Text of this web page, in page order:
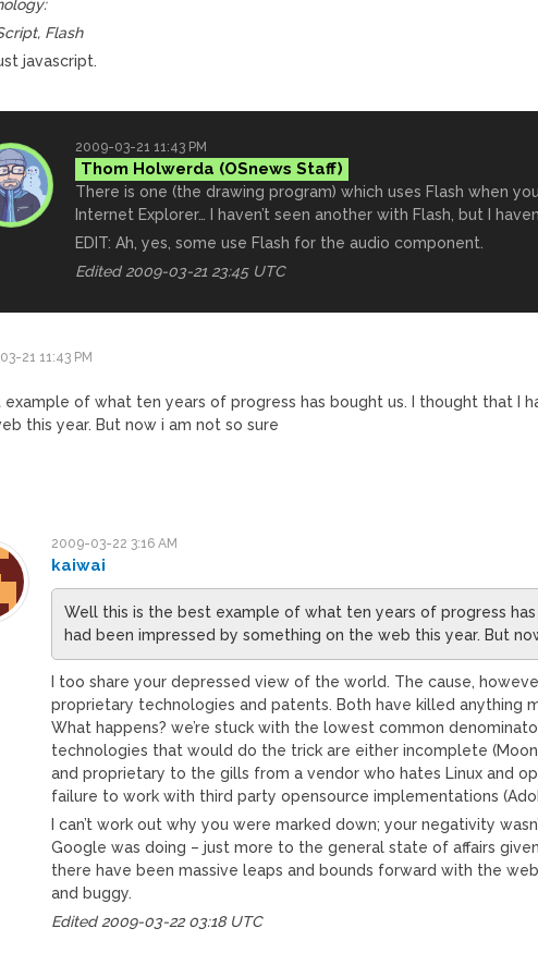
Flash
javascript.
2009-03-21 11:43 PM
Thom Holwerda
There is one (the drawing program) which uses Flash when
Internet Explorer… I haven’t seen another with Flash, but I
EDIT: Ah, yes, some use Flash for the audio component.
Edited 2009-03-21 23:45 UTC
21 11:43 PM
of what ten years of progress has bought us. I thought that I
this year. But now i am not so sure
2009-03-22 3:16 AM
kaiwai
Well this is the best example of what ten years of progress has
had been impressed by something on the web this year. But
I too share your depressed view of the world. The cause,
proprietary technologies and patents. Both have killed anything
What happens? we’re stuck with the lowest common
technologies that would do the trick are either incomplete
and proprietary to the gills from a vendor who hates Linux and
failure to work with third party opensource implementations
I can’t work out why you were marked down; your negativity
Google was doing – just more to the general state of affairs
there have been massive leaps and bounds forward with the
and buggy.
Edited 2009-03-22 03:18 UTC